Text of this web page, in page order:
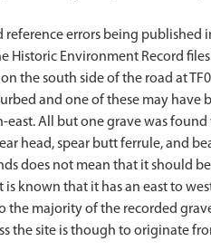
errors being published
Environment Record
the south side of the road at
and one of these may have
All but one grave was
head, spear butt ferrule, and
does not mean that it should be
known that it has an east to
majority of the recorded
the site is though to originate